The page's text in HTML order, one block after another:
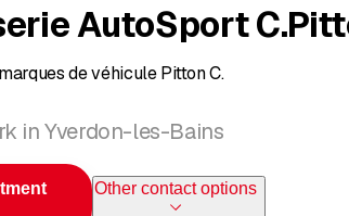
AutoSport
de véhicule Pitton C.
in Yverdon-les-Bains
Other contact options